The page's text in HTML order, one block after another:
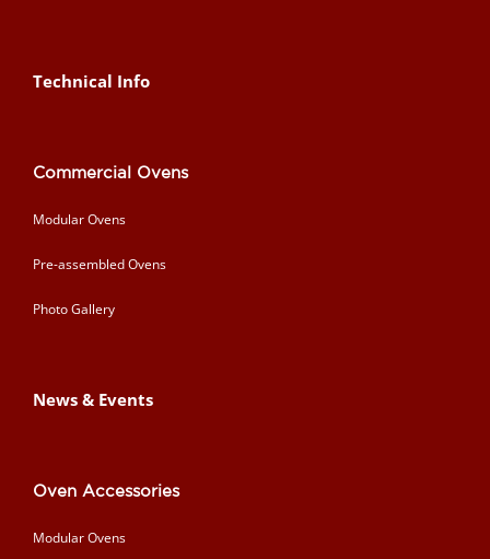
Technical Info
Commercial Ovens
Modular Ovens
Pre-assembled Ovens
Photo Gallery
News & Events
Oven Accessories
Modular Ovens